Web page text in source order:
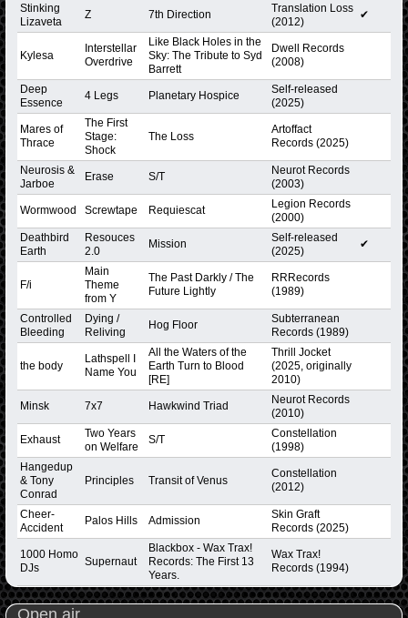
Stinking
Lizaveta
Z 7th Direction
Translation Loss
(2012)
✔
Kylesa
Interstellar
Overdrive
Like Black Holes in the
Sky: The Tribute to Syd
Barrett
Dwell Records
(2008)
Deep
Essence
4 Legs Planetary Hospice
Self-released
(2025)
Mares of
Thrace
The First
Stage:
Shock
The Loss
Artoffact
Records (2025)
Neurosis &
Jarboe
Erase S/T
Neurot Records
(2003)
Wormwood Screwtape Requiescat
Legion Records
(2000)
Deathbird
Earth
Resouces
2.0
Mission
Self-released
(2025)
✔
F/i
Main
Theme
from Y
The Past Darkly / The
Future Lightly
RRRecords
(1989)
Controlled
Bleeding
Dying /
Reliving
Hog Floor
Subterranean
Records (1989)
the body
Lathspell I
Name You
All the Waters of the
Earth Turn to Blood
[RE]
Thrill Jocket
(2025, originally
2010)
Minsk 7x7 Hawkwind Triad
Neurot Records
(2010)
Exhaust
Two Years
on Welfare
S/T
Constellation
(1998)
Hangedup
& Tony
Conrad
Principles Transit of Venus
Constellation
(2012)
Cheer-
Accident
Palos Hills Admission
Skin Graft
Records (2025)
1000 Homo
DJs
Supernaut
Blackbox - Wax Trax!
Records: The First 13
Years.
Wax Trax!
Records (1994)
Open air